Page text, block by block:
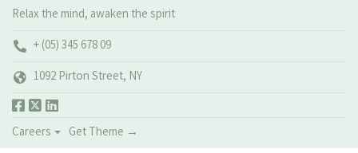
Relax the mind, awaken the spirit
+ (05) 345 678 09
1092 Pirton Street, NY
Careers Get Theme →